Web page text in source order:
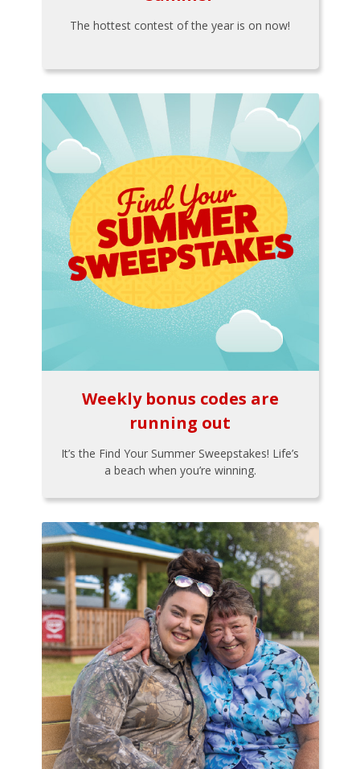
The hottest contest of the year is on now!
Weekly bonus codes are
running out
It’s the Find Your Summer Sweepstakes! Life’s
a beach when you’re winning.